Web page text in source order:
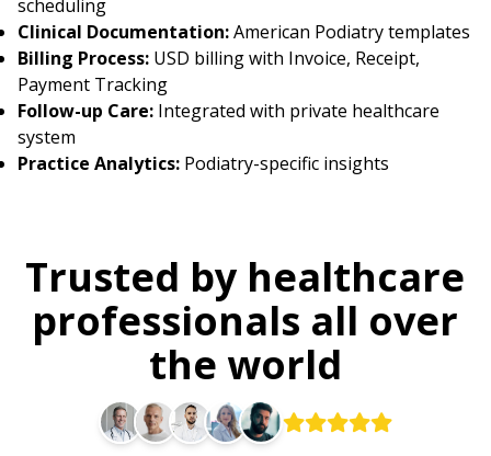
scheduling
Clinical Documentation:American Podiatry templates
Billing Process: USD billing with Invoice, Receipt,
Payment Tracking
Follow-up Care: Integrated with private healthcare
system
Practice Analytics: Podiatry-specific insights
Trusted by healthcare
professionals all over
the world